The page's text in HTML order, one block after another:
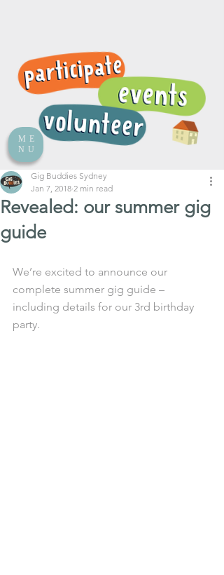
ME
NU
Revealed: our summer gig
guide
Gig Buddies Sydney
Jan 7, 2018 2 min read
We’re excited to announce our
complete summer gig guide –
including details for our 3rd birthday
party.